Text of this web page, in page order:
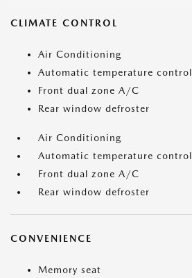
CLIMATE CONTROL
Air Conditioning
Automatic temperature control
Front dual zone A/C
Rear window defroster
Air Conditioning
Automatic temperature control
Front dual zone A/C
Rear window defroster
CONVENIENCE
Memory seat